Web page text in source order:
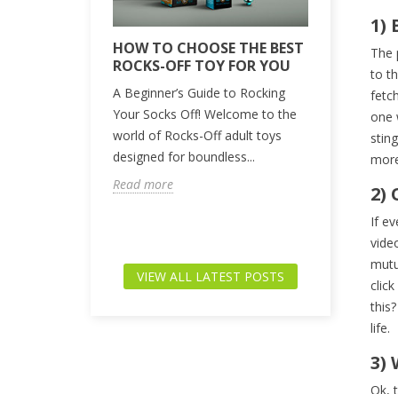
HOW TO CHOOSE THE BEST
ROCKS-OFF TOY FOR YOU
A Beginner’s Guide to Rocking
Your Socks Off! Welcome to the
world of Rocks-Off adult toys
designed for boundless...
Read more
brand in
Read more
VIEW ALL LATEST POSTS
1)
The
to
one
2)
If
life.
3)
Ok,